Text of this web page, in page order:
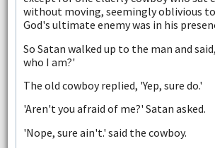
without moving, seemingly oblivious
God's ultimate enemy was in his
So Satan walked up to the man and
who I am?'
The old cowboy replied, 'Yep, sure do.'
'Aren't you afraid of me?' Satan asked.
'Nope, sure ain't.' said the cowboy.